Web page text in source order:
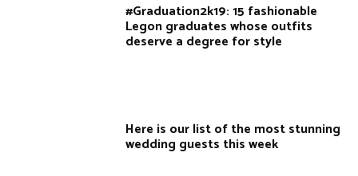
#Graduation2k19: 15 fashionable
Legon graduates whose outfits
deserve a degree for style
Here is our list of the most stunning
wedding guests this week